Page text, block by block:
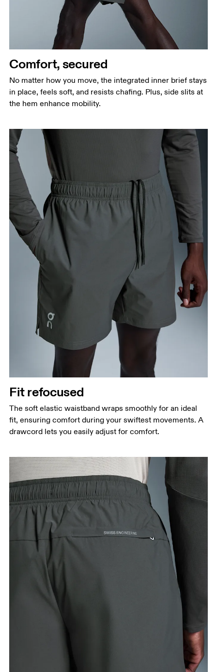
narrowest part.
Measure around the fullest part of the hip.
Thigh
Stand with feet shoulder-width apart. Measure
around the fullest part of the thigh.
Inseam
Measure from the top of your inside leg down to
Comfort, secured
No matter how you move, the integrated inner brief stays
in place, feels soft, and resists chafing. Plus, side slits at
the hem enhance mobility.
Fit refocused
The soft elastic waistband wraps smoothly for an ideal
fit, ensuring comfort during your swiftest movements. A
drawcord lets you easily adjust for comfort.